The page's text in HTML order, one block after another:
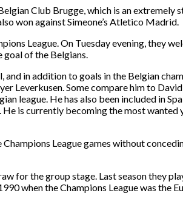
Club Brugge, which is an
won against Simeone’s Atletico Madrid.
League. On Tuesday evening,
of the Belgians.
in addition to goals in the Belgian
Leverkusen. Some compare him to
league. He has also been included in
is currently becoming the most
League games without
for the group stage. Last season they
when the Champions League was the